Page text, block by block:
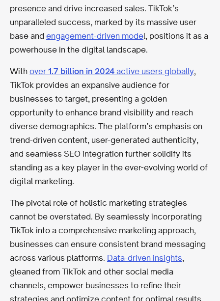
presence and drive increased sales. TikTok’s
unparalleled success, marked by its massive user
base and engagement-driven model, positions it as a
powerhouse in the digital landscape.
With over 1.7 billion in 2024 active users globally,
TikTok provides an expansive audience for
businesses to target, presenting a golden
opportunity to enhance brand visibility and reach
diverse demographics. The platform’s emphasis on
trend-driven content, user-generated authenticity,
and seamless SEO integration further solidify its
standing as a key player in the ever-evolving world of
digital marketing.
The pivotal role of holistic marketing strategies
cannot be overstated. By seamlessly incorporating
TikTok into a comprehensive marketing approach,
businesses can ensure consistent brand messaging
across various platforms. Data-driven insights,
gleaned from TikTok and other social media
channels, empower businesses to refine their
strategies and optimize content for optimal results.